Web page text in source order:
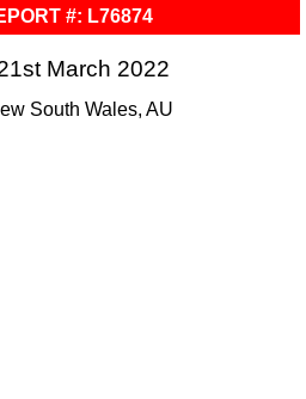
#: L76874
March 2022
South Wales, AU